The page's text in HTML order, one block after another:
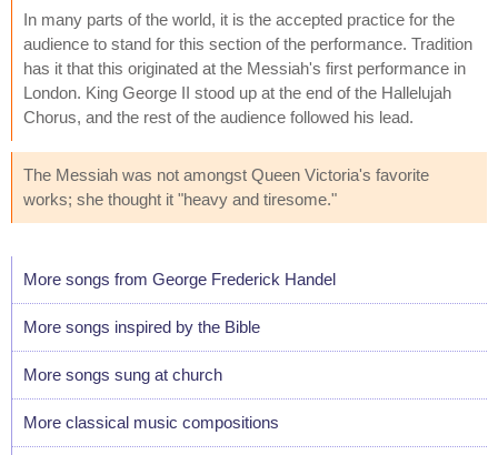
In many parts of the world, it is the accepted practice for the
audience to stand for this section of the performance. Tradition
has it that this originated at the Messiah's first performance in
London. King George II stood up at the end of the Hallelujah
Chorus, and the rest of the audience followed his lead.
The Messiah was not amongst Queen Victoria's favorite
works; she thought it "heavy and tiresome."
More songs from George Frederick Handel
More songs inspired by the Bible
More songs sung at church
More classical music compositions